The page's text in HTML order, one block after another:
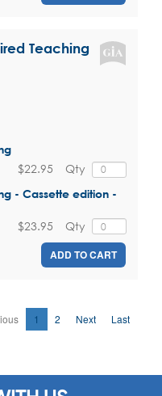
Teaching
Qty
$22.95
- Cassette edition -
Qty
$23.95
ADD TO CART
1 2 Next Last